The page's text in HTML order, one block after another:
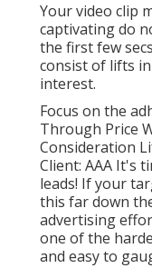
Your video clip
captivating do
the first few
consist of lifts
interest.
Focus on the
Through Price
Consideration
Client: AAA It's
leads! If your
this far down
advertising
one of the
and easy to